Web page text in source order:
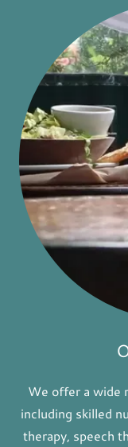
We offer a wide
including skilled
therapy, speech